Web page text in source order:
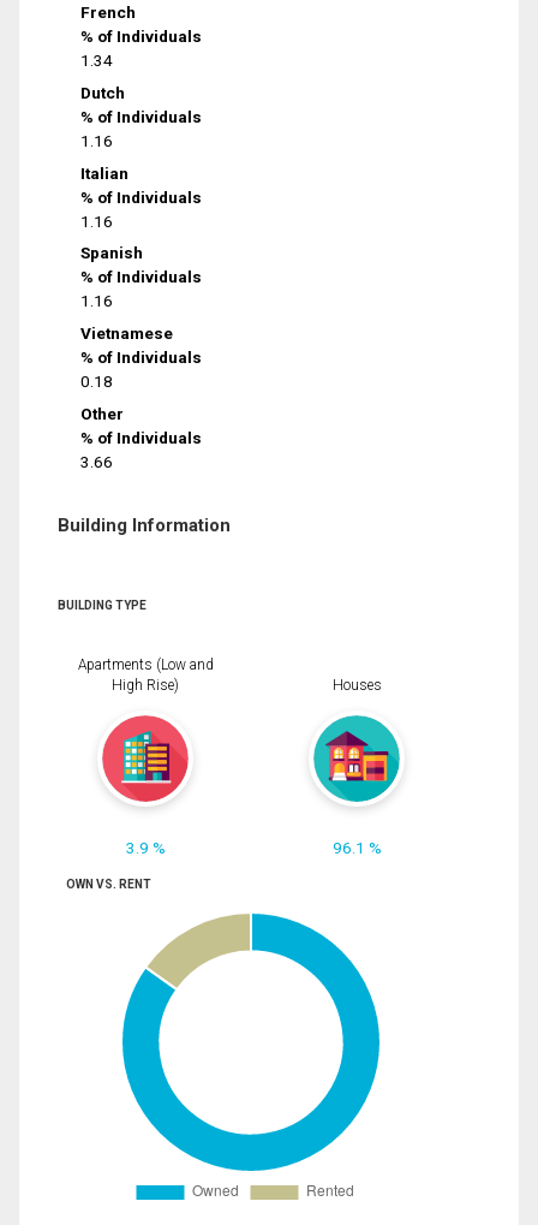
French
% of Individuals
1.34
Dutch
% of Individuals
1.16
Italian
% of Individuals
1.16
Spanish
% of Individuals
1.16
Vietnamese
% of Individuals
0.18
Other
% of Individuals
3.66
Building Information
BUILDING TYPE
Apartments (Low and
High Rise)
3.9 %
Houses
96.1 %
OWN VS. RENT